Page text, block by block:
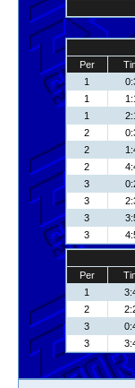
Per
1
1
1
2
2
2
3
3
3
3
Per
1
2
3
3